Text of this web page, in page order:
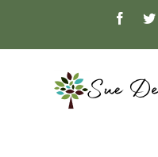
content